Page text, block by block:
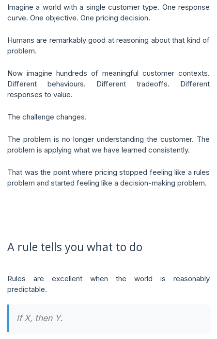
Imagine a world with a single customer type. One response
curve. One objective. One pricing decision.
Humans are remarkably good at reasoning about that kind of
problem.
Now imagine hundreds of meaningful customer contexts.
Different behaviours. Different tradeoffs. Different
responses to value.
The challenge changes.
The problem is no longer understanding the customer. The
problem is applying what we have learned consistently.
That was the point where pricing stopped feeling like a rules
problem and started feeling like a decision-making problem.
A rule tells you what to do
Rules are excellent when the world is reasonably
predictable.
If X, then Y.